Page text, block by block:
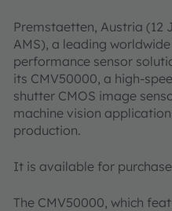
Premstaetten, Austria (12
AMS), a leading
performance sensor
its CMV50000, a high-
shutter CMOS image
machine vision
production.
It is available for
The CMV50000, which